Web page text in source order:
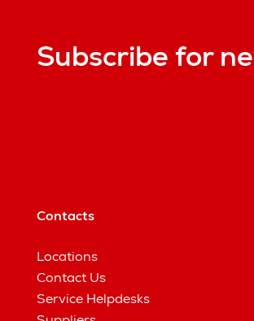
Subscribe for
Contacts
Locations
Contact Us
Service Helpdesks